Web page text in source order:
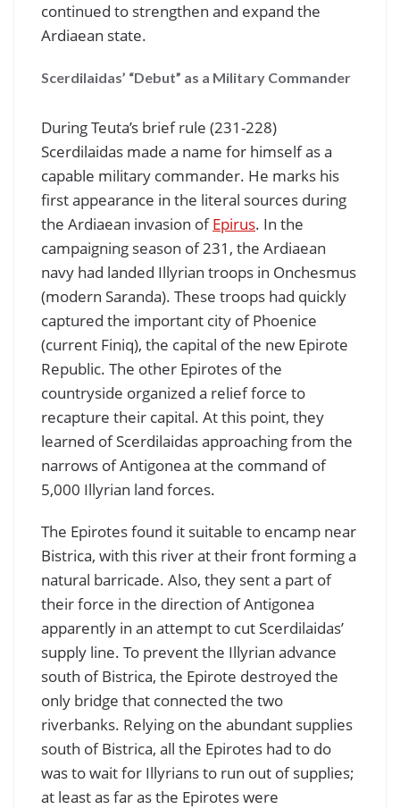
continued to strengthen and expand the
Ardiaean state.
Scerdilaidas’ “Debut” as a Military Commander
During Teuta’s brief rule (231-228)
Scerdilaidas made a name for himself as a
capable military commander. He marks his
first appearance in the literal sources during
the Ardiaean invasion ofEpirus. In the
campaigning season of 231, the Ardiaean
navy had landed Illyrian troops in Onchesmus
(modern Saranda). These troops had quickly
captured the important city of Phoenice
(current Finiq), the capital of the new Epirote
Republic. The other Epirotes of the
countryside organized a relief force to
recapture their capital. At this point, they
learned of Scerdilaidas approaching from the
narrows of Antigonea at the command of
5,000 Illyrian land forces.
The Epirotes found it suitable to encamp near
Bistrica, with this river at their front forming a
natural barricade. Also, they sent a part of
their force in the direction of Antigonea
apparently in an attempt to cut Scerdilaidas’
supply line. To prevent the Illyrian advance
south of Bistrica, the Epirote destroyed the
only bridge that connected the two
riverbanks. Relying on the abundant supplies
south of Bistrica, all the Epirotes had to do
was to wait for Illyrians to run out of supplies;
at least as far as the Epirotes were